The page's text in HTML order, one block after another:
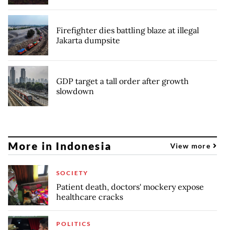
Firefighter dies battling blaze at illegal
Jakarta dumpsite
GDP target a tall order after growth
slowdown
More in Indonesia View more
SOCIETY
Patient death, doctors' mockery expose
healthcare cracks
POLITICS